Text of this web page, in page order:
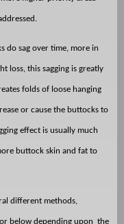
do sag over time, more in
loss, this sagging is greatly
folds of loose hanging
or cause the buttocks to
effect is usually much
buttock skin and fat to
different methods,
below depending upon the